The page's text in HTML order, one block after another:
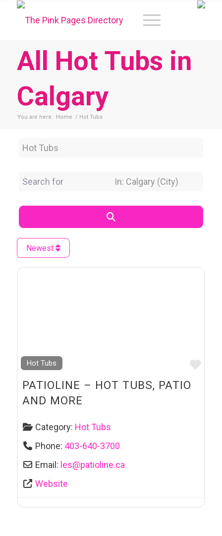
All Hot Tubs in
Calgary
You are here: Home / Hot Tubs
Category
Search for Near Location
Newest
Hot Tubs
PATIOLINE – HOT TUBS, PATIO
AND MORE
Category: Hot Tubs
Phone: 403-640-3700
Email: les@patioline.ca
Website